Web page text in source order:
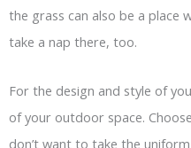
the grass can also be a place
take a nap there, too.
For the design and style of
of your outdoor space.
don’t want to take the